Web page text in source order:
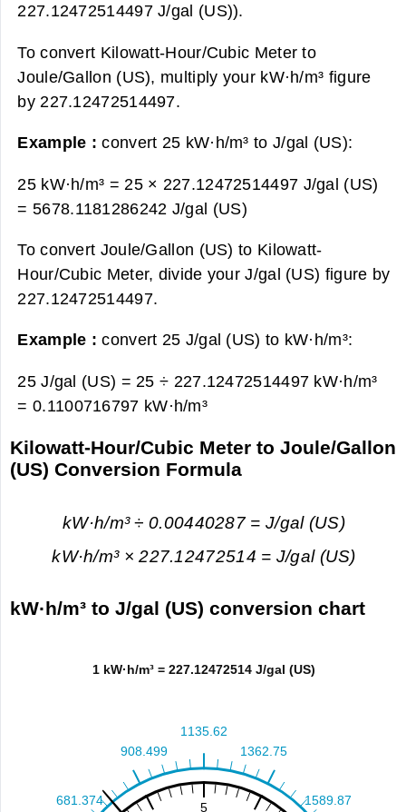
227.12472514497 J/gal (US)).
To convert Kilowatt-Hour/Cubic Meter to
Joule/Gallon (US), multiply your kW·h/m³ figure
by 227.12472514497.
Example :convert 25 kW·h/m³ to J/gal (US):
25 kW·h/m³ = 25 × 227.12472514497 J/gal (US)
= 5678.1181286242 J/gal (US)
To convert Joule/Gallon (US) to Kilowatt-
Hour/Cubic Meter, divide your J/gal (US) figure by
227.12472514497.
Example :convert 25 J/gal (US) to kW·h/m³:
25 J/gal (US) = 25 ÷ 227.12472514497 kW·h/m³
= 0.1100716797 kW·h/m³
Kilowatt-Hour/Cubic Meter to Joule/Gallon
(US) Conversion Formula
kW·h/m³ ÷ 0.00440287 = J/gal (US)
kW·h/m³ × 227.12472514 = J/gal (US)
kW·h/m³ to J/gal (US) conversion chart